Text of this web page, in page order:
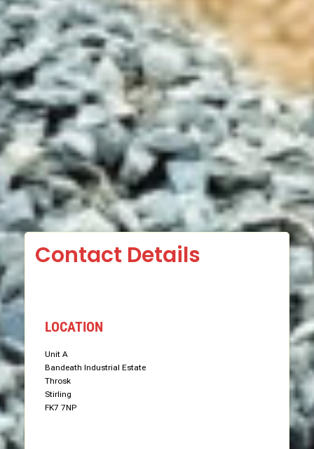
Contact Details
LOCATION
Unit A
Bandeath Industrial Estate
Throsk
Stirling
FK7 7NP